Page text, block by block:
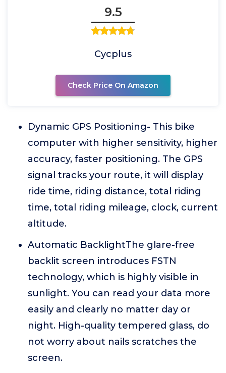
9.5
Cycplus
Check Price On Amazon
Dynamic GPS Positioning- This bike
computer with higher sensitivity, higher
accuracy, faster positioning. The GPS
signal tracks your route, it will display
ride time, riding distance, total riding
time, total riding mileage, clock, current
altitude.
Automatic BacklightThe glare-free
backlit screen introduces FSTN
technology, which is highly visible in
sunlight. You can read your data more
easily and clearly no matter day or
night. High-quality tempered glass, do
not worry about nails scratches the
screen.